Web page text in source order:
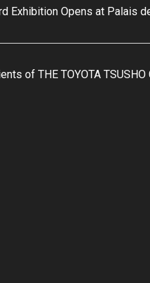
Exhibition Opens at Palais
of THE TOYOTA TSUSHO